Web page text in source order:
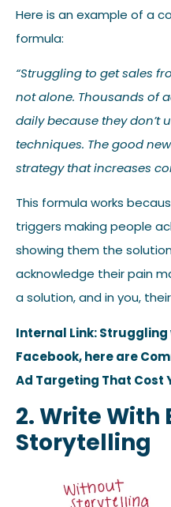
Here is an example of a
formula:
“Struggling to get sales
not alone. Thousands of
daily because they don’t
techniques. The good
strategy that increases
This formula works
triggers making people
showing them the
acknowledge their pain
a solution, and in you,
Internal Link:
Facebook, here are
Ad Targeting That Cost
2. Write With
Storytelling